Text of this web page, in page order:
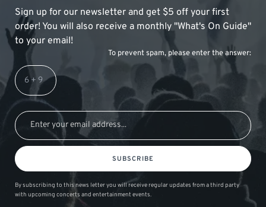
Sign up for our newsletter and get $5 off your first
order! You will also receive a monthly "What's On Guide"
to your email!
To prevent spam, please enter the answer:
SUBSCRIBE
By subscribing to this news letter you will receive regular updates from a third party
with upcoming concerts and entertainment events.